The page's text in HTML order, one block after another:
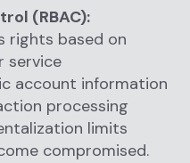
(RBAC):
rights based on
service
account information
processing
limits
compromised.